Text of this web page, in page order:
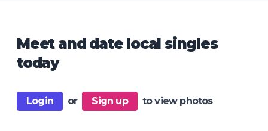
Meet and date local singles
today
Login or Sign up to view photos